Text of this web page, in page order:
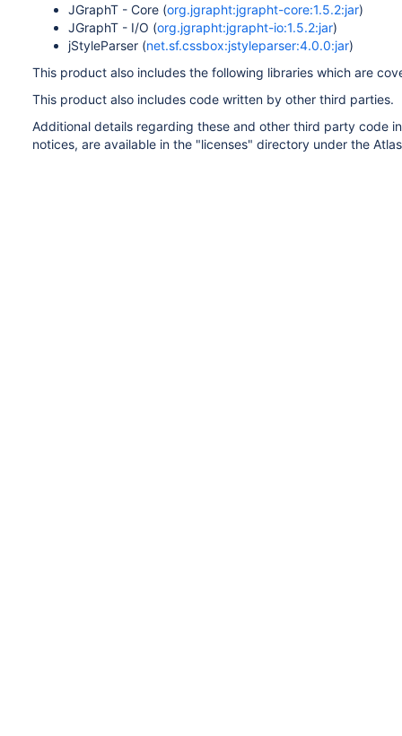
JGraphT - Core (org.jgrapht:jgrapht-core:1.5.2:jar)
JGraphT - I/O (org.jgrapht:jgrapht-io:1.5.2:jar)
jStyleParser (net.sf.cssbox:jstyleparser:4.0.0:jar)
This product also includes the following libraries which are
This product also includes code written by other third parties.
Additional details regarding these and other third party code
notices, are available in the "licenses" directory under the